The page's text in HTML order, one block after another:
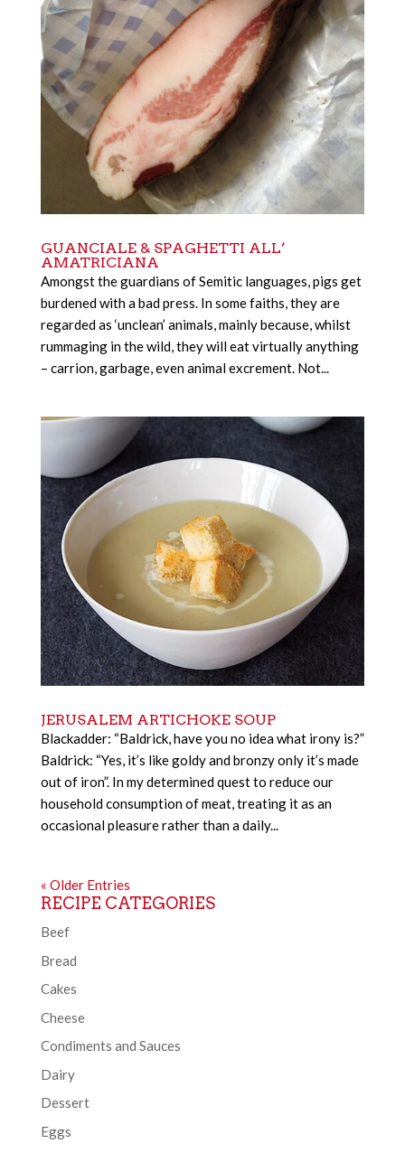
GUANCIALE & SPAGHETTI ALL’
AMATRICIANA
Amongst the guardians of Semitic languages, pigs get
burdened with a bad press. In some faiths, they are
regarded as ‘unclean’ animals, mainly because, whilst
rummaging in the wild, they will eat virtually anything
– carrion, garbage, even animal excrement. Not...
JERUSALEM ARTICHOKE SOUP
Blackadder: “Baldrick, have you no idea what irony is?”
Baldrick: “Yes, it’s like goldy and bronzy only it’s made
out of iron”. In my determined quest to reduce our
household consumption of meat, treating it as an
occasional pleasure rather than a daily...
« Older Entries
RECIPE CATEGORIES
Beef
Bread
Cakes
Cheese
Condiments and Sauces
Dairy
Dessert
Eggs